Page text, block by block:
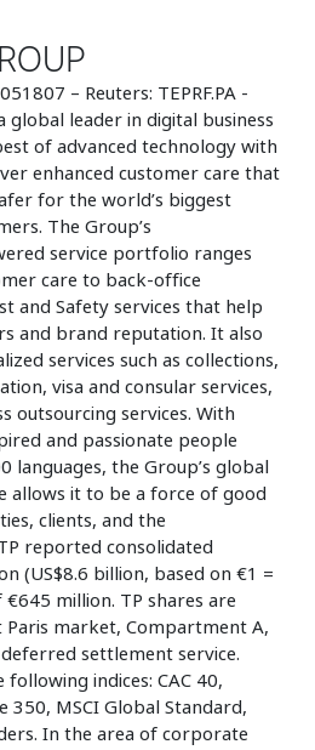
– Reuters: TEPRF.PA -
global leader in digital business
of advanced technology with
enhanced customer care that
for the world’s biggest
The Group’s
service portfolio ranges
care to back-office
and Safety services that help
and brand reputation. It also
services such as collections,
visa and consular services,
outsourcing services. With
and passionate people
languages, the Group’s global
allows it to be a force of good
clients, and the
reported consolidated
(US$8.6 billion, based on €1 =
million. TP shares are
market, Compartment A,
settlement service.
indices: CAC 40,
350, MSCI Global Standard,
In the area of corporate